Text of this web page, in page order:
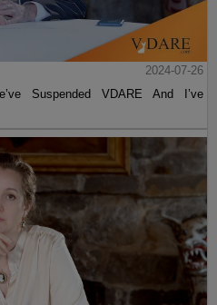
2024-07-26
Suspended VDARE And I’ve